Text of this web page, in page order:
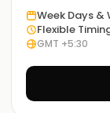
Week Days &
Flexible
GMT +5:30